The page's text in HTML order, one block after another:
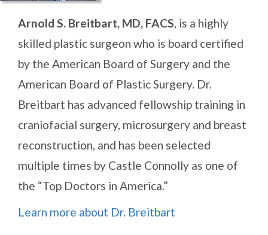
Arnold S. Breitbart, MD, FACS, is a highly
skilled plastic surgeon who is board certified
by the American Board of Surgery and the
American Board of Plastic Surgery. Dr.
Breitbart has advanced fellowship training in
craniofacial surgery, microsurgery and breast
reconstruction, and has been selected
multiple times by Castle Connolly as one of
the “Top Doctors in America.”
Learn more about Dr. Breitbart